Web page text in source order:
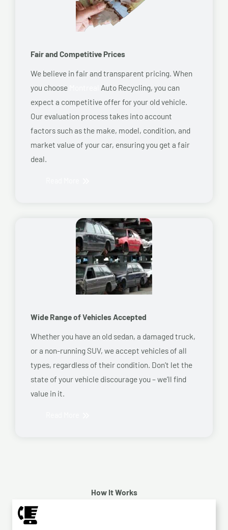
Fair and Competitive Prices
We believe in fair and transparent pricing. When
you choose
Auto Recycling, you can
expect a competitive offer for your old vehicle.
Our evaluation process takes into account
factors such as the make, model, condition, and
market value of your car, ensuring you get a fair
deal.
Wide Range of Vehicles Accepted
Whether you have an old sedan, a damaged truck,
or a non-running SUV, we accept vehicles of all
types, regardless of their condition. Don’t let the
state of your vehicle discourage you – we’ll find
value in it.
How It Works